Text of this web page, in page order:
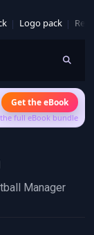
Logo pack
patches and squad
Get the eBook
full eBook bundle
Manager